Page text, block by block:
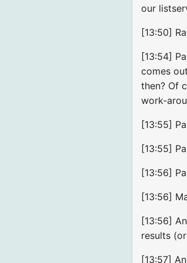
our
[13:50]
[13:54]
comes
then? Of
work-
[13:55]
[13:55]
[13:56]
[13:56]
[13:56]
results
[13:57]